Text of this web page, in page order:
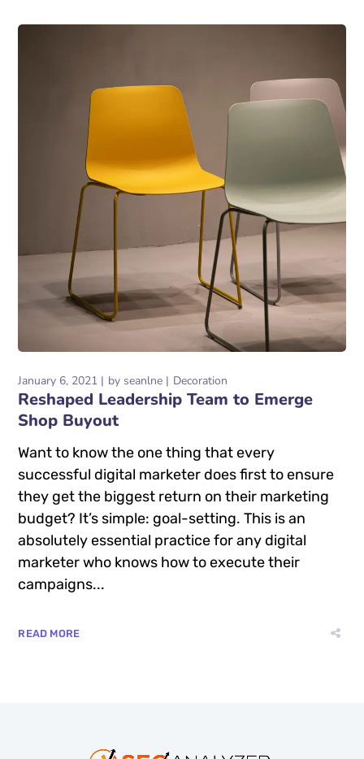
January 6, 2021 by seanlne Decoration
Reshaped Leadership Team to Emerge
Shop Buyout
Want to know the one thing that every
successful digital marketer does first to ensure
they get the biggest return on their marketing
budget? It’s simple: goal-setting. This is an
absolutely essential practice for any digital
marketer who knows how to execute their
campaigns...
READ MORE